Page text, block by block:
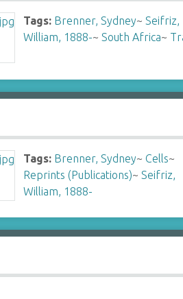
Tags: Brenner, Sydney~Seifriz,
William, 1888-~South Africa~
Tags: Brenner, Sydney~Cells~
Reprints (Publications)~Seifriz,
William, 1888-